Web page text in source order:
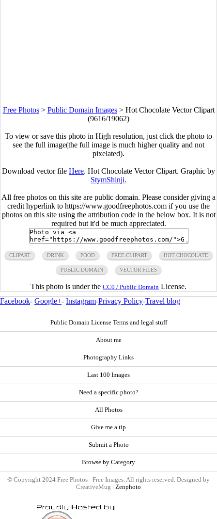
Free Photos> Public Domain Images> Hot Chocolate Vector Clipart
(9616/19062)
To view or save this photo in High resolution, just click the photo to
see the full image(the full image is much higher quality and not
pixelated).
Download vector file Here. Hot Chocolate Vector Clipart. Graphic by
StymShinji.
All free photos on this site are public domain. Please consider giving a
credit hyperlink to https://www.goodfreephotos.com if you use the
photos on this site using the attribution code in the below box. It is not
required but it'd be much appreciated.
CLIPART DRINK FOOD FREE CLIPART HOT CHOCOLATE
PUBLIC DOMAIN VECTOR FILES
This photo is under the CC0 / Public Domain License.
Facebook- Google+- Instagram-Privacy Policy-Travel blog
Public Domain License Terms and legal stuff
About me
Photography Links
Last 100 Images
Need a specific photo?
All Photos
Give me a tip
Submit a Photo
Browse by Category
© Copyright 2024 Free Photos - Free Images. All rights reserved. Designed by
CreativeMug | Zenphoto